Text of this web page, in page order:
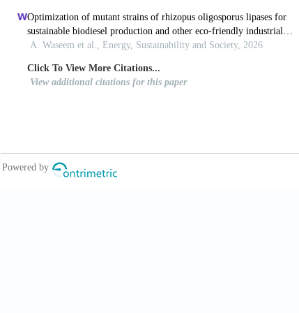
10.1038/nbt.2958
Schaffner M, Rühs PA, Coulter F, Kilcher S,
Sci Adv
. 2017;3(12):eaao6804. doi:
Teoh JH, Mozhi A, Sunil V, Tay SM, Fuh J,
Skylar-Scott MA, Mueller J, Visser CW,
3D printing.Nature. 2019;575(7782):330-335. doi:
Cheng J, Wang R, Sun Z, et al. Centrifugal